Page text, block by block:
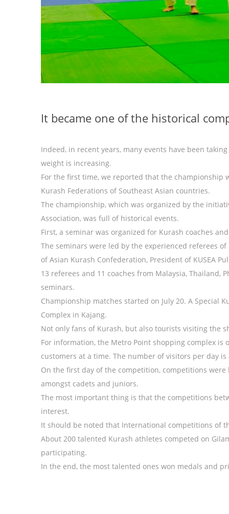
It became one of the historical
Indeed, in recent years, many events have been
weight is increasing.
For the first time, we reported that the
Kurash Federations of Southeast Asian countries.
The championship, which was organized by the
Association, was full of historical events.
First, a seminar was organized for Kurash coaches
The seminars were led by the experienced referees
of Asian Kurash Confederation, President of KUSEA
13 referees and 11 coaches from Malaysia,
seminars.
Championship matches started on July 20. A Special
Complex in Kajang.
Not only fans of Kurash, but also tourists visiting the
For information, the Metro Point shopping complex is
customers at a time. The number of visitors per day is
On the first day of the competition, competitions
amongst cadets and juniors.
The most important thing is that the competitions
interest.
It should be noted that International competitions of
About 200 talented Kurash athletes competed on
participating.
In the end, the most talented ones won medals and